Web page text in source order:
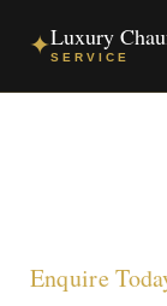
✦Luxury
SERVICE
Enquire